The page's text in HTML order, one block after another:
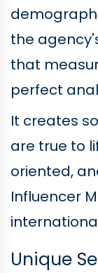
the
that
perfect
It creates
are true to
oriented,
Influencer
Unique